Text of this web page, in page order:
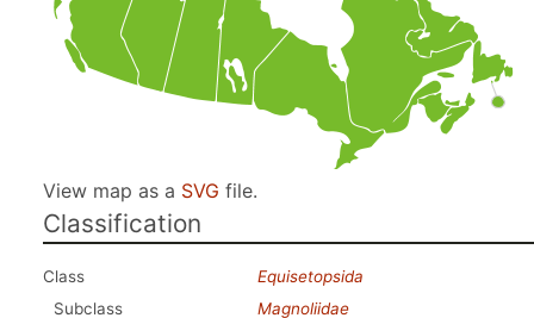
View map as a SVG file.
Classification
Class
Equisetopsida
Subclass
Magnoliidae